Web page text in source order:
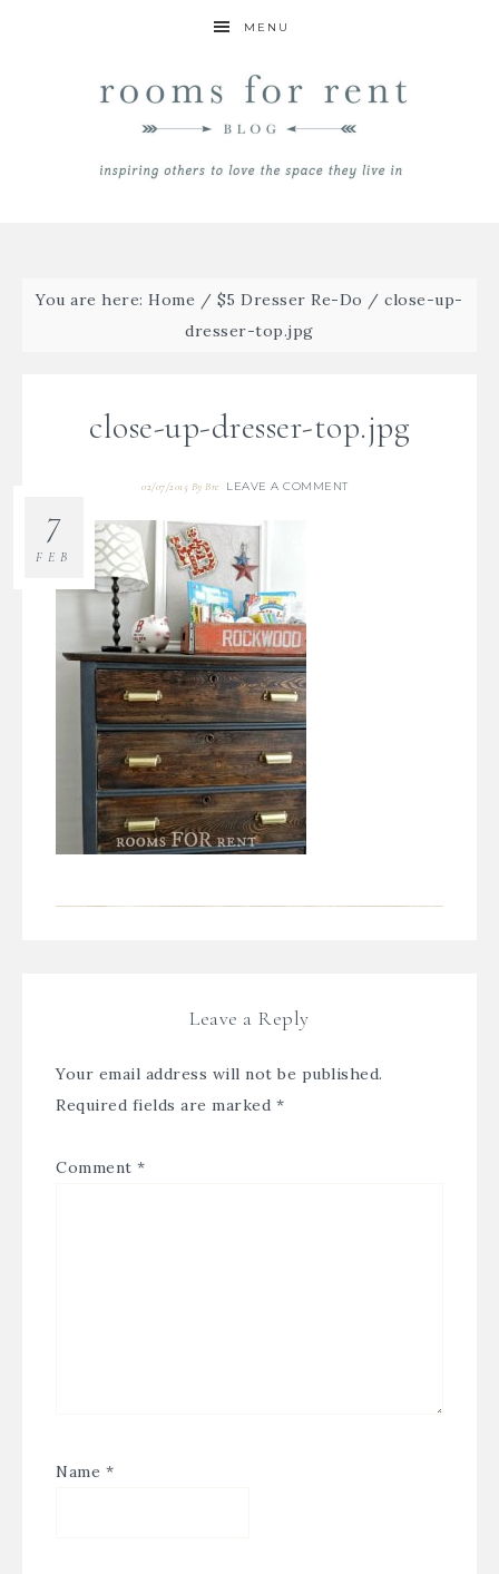
MENU
You are here:Home / $5 Dresser Re-Do / close-up-
dresser-top.jpg
close-up-dresser-top.jpg
02/07/2015 ByBre LEAVE A COMMENT
7
FEB
Leave a Reply
Your email address will not be published.
Required fields are marked *
Comment *
Name *